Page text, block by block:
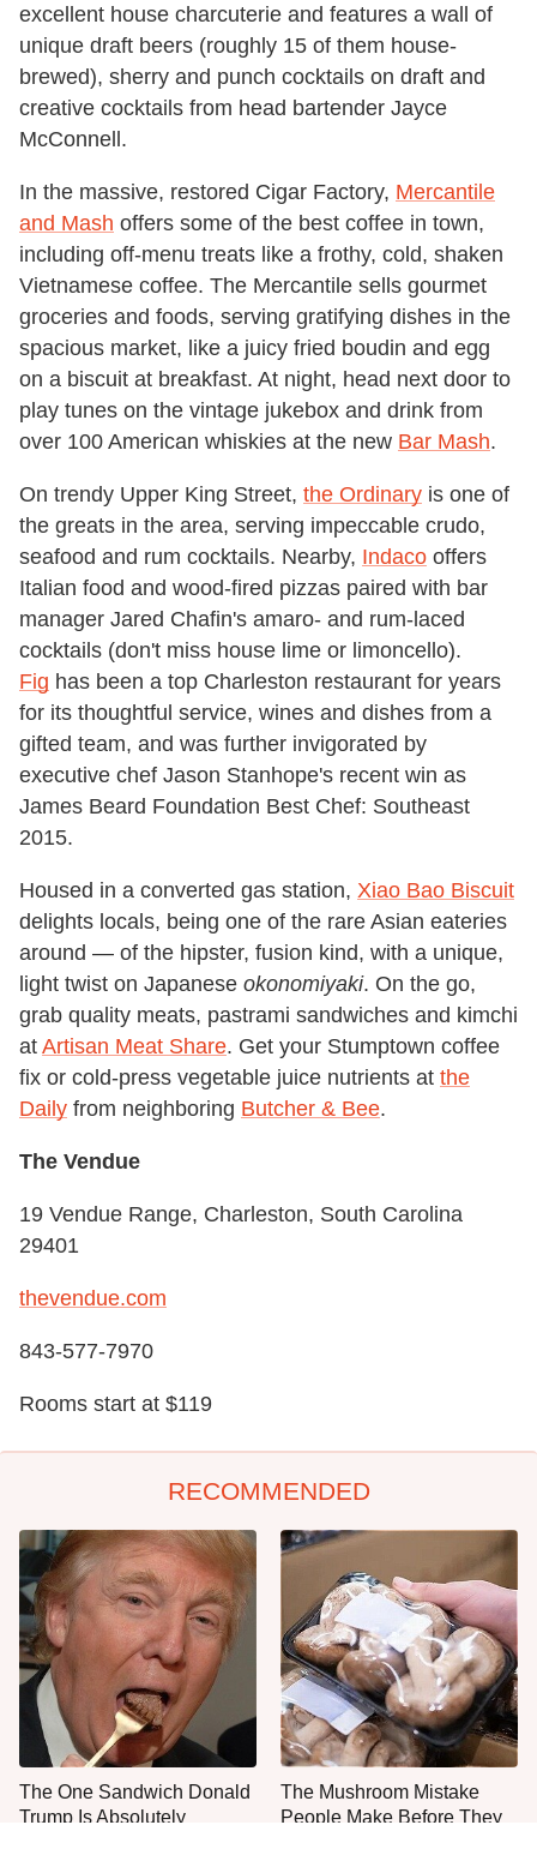
excellent house charcuterie and features a wall of
unique draft beers (roughly 15 of them house-
brewed), sherry and punch cocktails on draft and
creative cocktails from head bartender Jayce
McConnell.
In the massive, restored Cigar Factory, Mercantile
and Mash offers some of the best coffee in town,
including off-menu treats like a frothy, cold, shaken
Vietnamese coffee. The Mercantile sells gourmet
groceries and foods, serving gratifying dishes in the
spacious market, like a juicy fried boudin and egg
on a biscuit at breakfast. At night, head next door to
play tunes on the vintage jukebox and drink from
over 100 American whiskies at the new Bar Mash.
On trendy Upper King Street, the Ordinary is one of
the greats in the area, serving impeccable crudo,
seafood and rum cocktails. Nearby, Indaco offers
Italian food and wood-fired pizzas paired with bar
manager Jared Chafin's amaro- and rum-laced
cocktails (don't miss house lime or limoncello).
Fig has been a top Charleston restaurant for years
for its thoughtful service, wines and dishes from a
gifted team, and was further invigorated by
executive chef Jason Stanhope's recent win as
James Beard Foundation Best Chef: Southeast
2015.
Housed in a converted gas station, Xiao Bao Biscuit
delights locals, being one of the rare Asian eateries
around — of the hipster, fusion kind, with a unique,
light twist on Japanese okonomiyaki. On the go,
grab quality meats, pastrami sandwiches and kimchi
at Artisan Meat Share. Get your Stumptown coffee
fix or cold-press vegetable juice nutrients at the
Daily from neighboring Butcher & Bee.
The Vendue
19 Vendue Range, Charleston, South Carolina
29401
thevendue.com
843-577-7970
Rooms start at $119
RECOMMENDED
The One Sandwich Donald
Trump Is Absolutely
The Mushroom Mistake
People Make Before They